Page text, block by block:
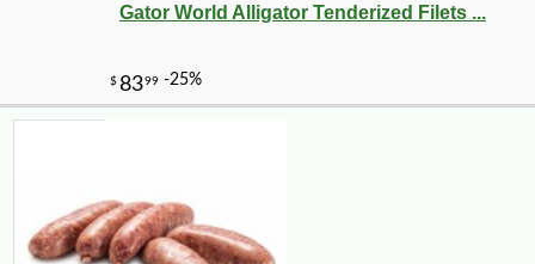
$595 -13%
Gator World Alligator Tenderized Filets ...